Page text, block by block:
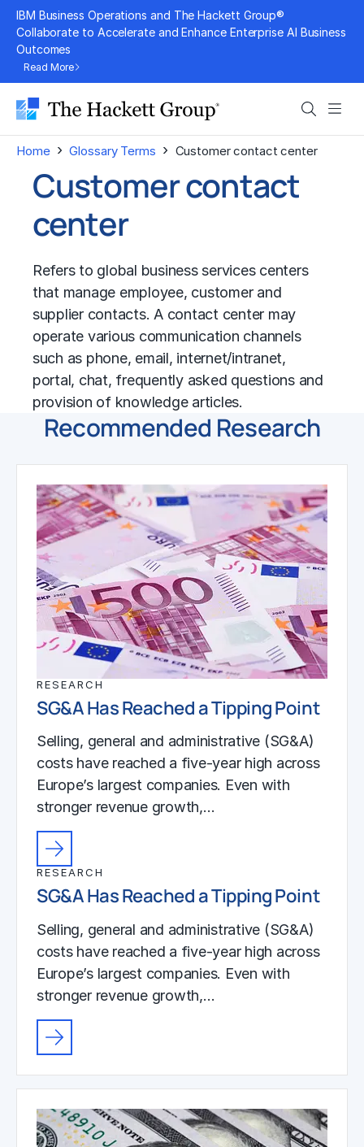
Skip
content
IBM Business Operations and The Hackett Group®
Collaborate to Accelerate and Enhance Enterprise AI Business
Outcomes
Read More
Search
Home › Glossary Terms › Customer contact center
Customer contact
center
Refers to global business services centers
that manage employee, customer and
supplier contacts. A contact center may
operate various communication channels
such as phone, email, internet/intranet,
portal, chat, frequently asked questions and
provision of knowledge articles.
Recommended Research
RESEARCH
SG&A Has Reached a Tipping Point
Selling, general and administrative (SG&A)
costs have reached a five-year high across
Europe’s largest companies. Even with
stronger revenue growth,…
RESEARCH
SG&A Has Reached a Tipping Point
Selling, general and administrative (SG&A)
costs have reached a five-year high across
Europe’s largest companies. Even with
stronger revenue growth,…